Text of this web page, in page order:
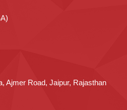
Ajmer Road, Jaipur, Rajasthan